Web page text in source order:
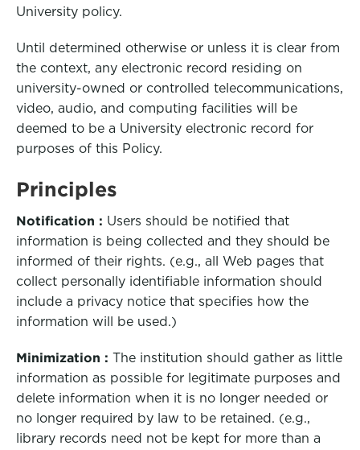
University policy.
Until determined otherwise or unless it is clear from
the context, any electronic record residing on
university-owned or controlled telecommunications,
video, audio, and computing facilities will be
deemed to be a University electronic record for
purposes of this Policy.
Principles
Notification : Users should be notified that
information is being collected and they should be
informed of their rights. (e.g., all Web pages that
collect personally identifiable information should
include a privacy notice that specifies how the
information will be used.)
Minimization : The institution should gather as little
information as possible for legitimate purposes and
delete information when it is no longer needed or
no longer required by law to be retained. (e.g.,
library records need not be kept for more than a